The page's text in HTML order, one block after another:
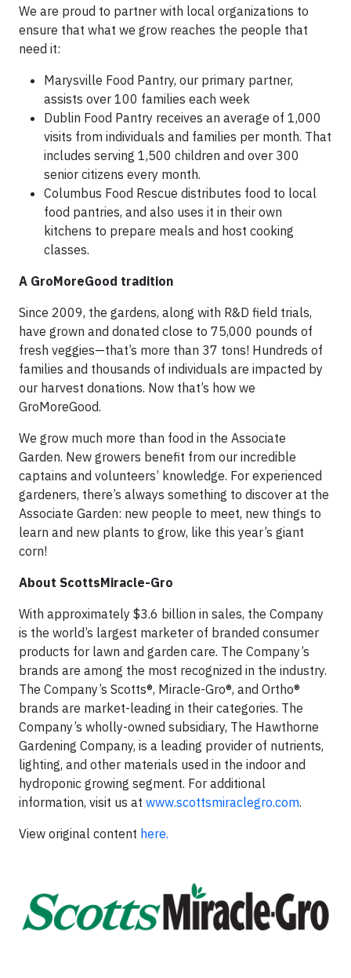
We are proud to partner with local organizations to
ensure that what we grow reaches the people that
need it:
Marysville Food Pantry, our primary partner,
assists over 100 families each week
Dublin Food Pantry receives an average of 1,000
visits from individuals and families per month. That
includes serving 1,500 children and over 300
senior citizens every month.
Columbus Food Rescue distributes food to local
food pantries, and also uses it in their own
kitchens to prepare meals and host cooking
classes.
A GroMoreGood tradition
Since 2009, the gardens, along with R&D field trials,
have grown and donated close to 75,000 pounds of
fresh veggies—that’s more than 37 tons! Hundreds of
families and thousands of individuals are impacted by
our harvest donations. Now that’s how we
GroMoreGood.
We grow much more than food in the Associate
Garden. New growers benefit from our incredible
captains and volunteers’ knowledge. For experienced
gardeners, there’s always something to discover at the
Associate Garden: new people to meet, new things to
learn and new plants to grow, like this year’s giant
corn!
About ScottsMiracle-Gro
With approximately $3.6 billion in sales, the Company
is the world’s largest marketer of branded consumer
products for lawn and garden care. The Company’s
brands are among the most recognized in the industry.
The Company’s Scotts®, Miracle-Gro®, and Ortho®
brands are market-leading in their categories. The
Company’s wholly-owned subsidiary, The Hawthorne
Gardening Company, is a leading provider of nutrients,
lighting, and other materials used in the indoor and
hydroponic growing segment. For additional
information, visit us at www.scottsmiraclegro.com.
View original content here.